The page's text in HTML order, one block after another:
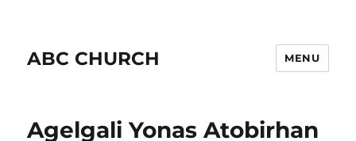
ABC CHURCH MENU
Agelgali Yonas Atobirhan